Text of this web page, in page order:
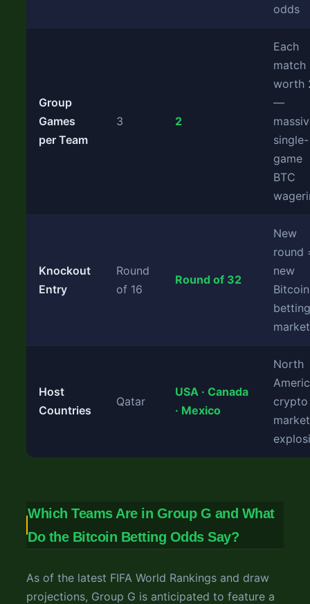
odds
Group
Games
per Team
3 2
Each
match
worth
—
single-
game
BTC
Knockout
Entry
Round
of 16
Round of 32
New
round
new
Bitcoin
betting
Host
Countries
Qatar
USA · Canada
· Mexico
North
crypto
market
Which Teams Are in Group G and What
Do the Bitcoin Betting Odds Say?
As of the latest FIFA World Rankings and draw
projections, Group G is anticipated to feature a